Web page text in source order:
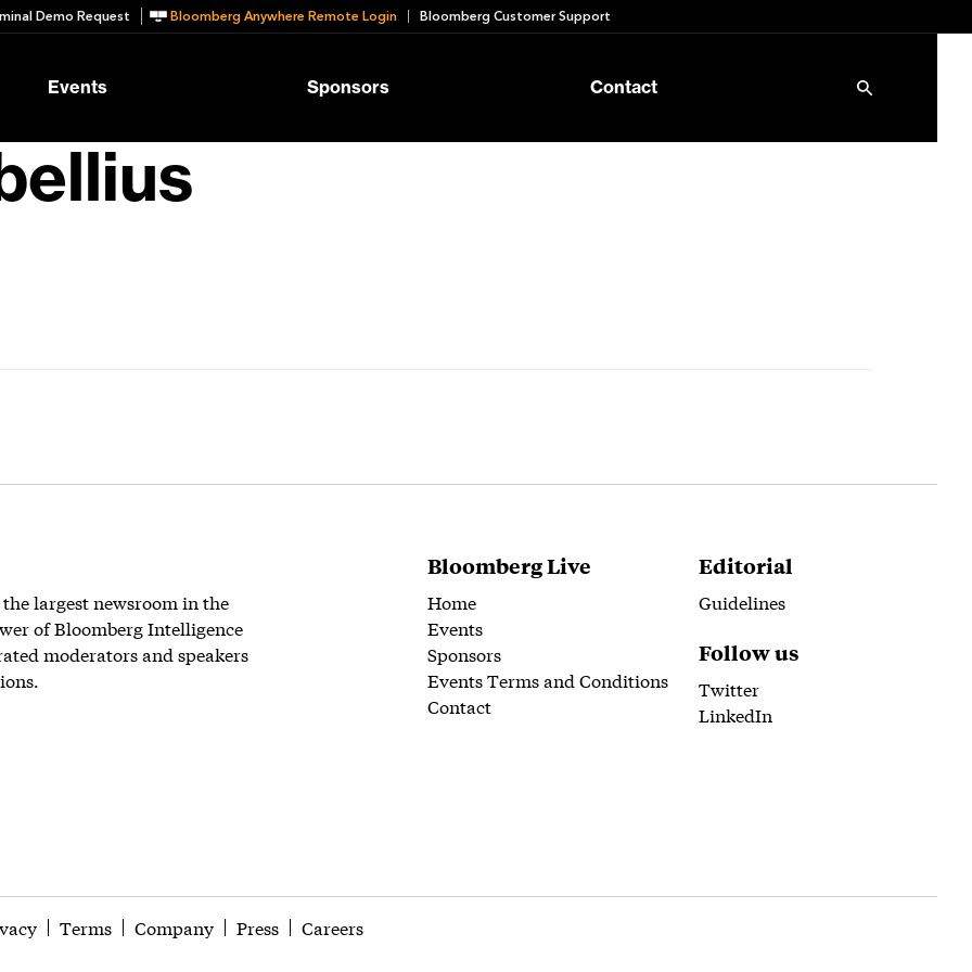
Demo Request Bloomberg Anywhere Remote Login Bloomberg Customer Support
Events Sponsors Contact
largest newsroom in the
of Bloomberg Intelligence
moderators and speakers
Bloomberg Live
Home
Events
Sponsors
Events Terms and Conditions
Contact
Editorial
Guidelines
Follow us
Twitter
LinkedIn
Terms Company Press Careers